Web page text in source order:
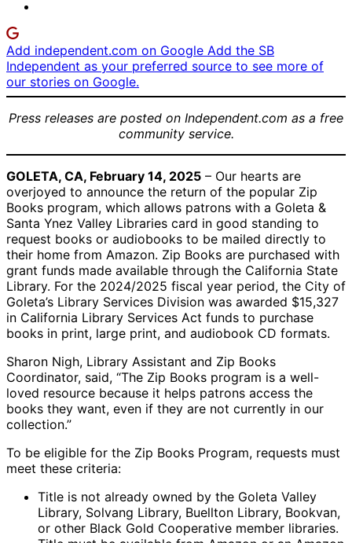
Add independent.com on Google Add the SB
Independent as your preferred source to see more of
our stories on Google.
Press releases are posted on Independent.com as a free
community service.
GOLETA, CA, February 14, 2025 – Our hearts are
overjoyed to announce the return of the popular Zip
Books program, which allows patrons with a Goleta &
Santa Ynez Valley Libraries card in good standing to
request books or audiobooks to be mailed directly to
their home from Amazon. Zip Books are purchased with
grant funds made available through the California State
Library. For the 2024/2025 fiscal year period, the City of
Goleta’s Library Services Division was awarded $15,327
in California Library Services Act funds to purchase
books in print, large print, and audiobook CD formats.
Sharon Nigh, Library Assistant and Zip Books
Coordinator, said, “The Zip Books program is a well-
loved resource because it helps patrons access the
books they want, even if they are not currently in our
collection.”
To be eligible for the Zip Books Program, requests must
meet these criteria:
Title is not already owned by the Goleta Valley
Library, Solvang Library, Buellton Library, Bookvan,
or other Black Gold Cooperative member libraries.